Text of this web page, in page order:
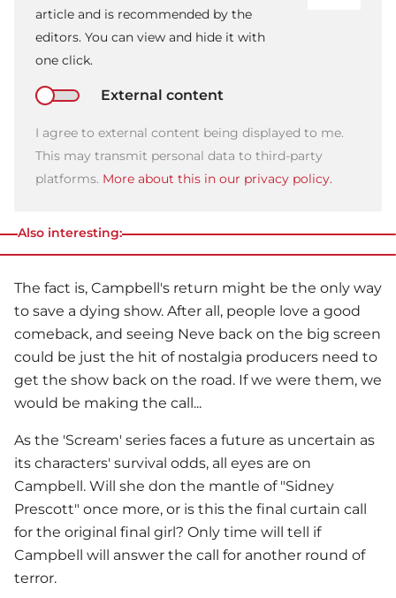
article and is recommended by the
editors. You can view and hide it with
one click.
External content
I agree to external content being displayed to me.
This may transmit personal data to third-party
platforms. More about this in our privacy policy.
Also interesting:
The fact is, Campbell's return might be the only way
to save a dying show. After all, people love a good
comeback, and seeing Neve back on the big screen
could be just the hit of nostalgia producers need to
get the show back on the road. If we were them, we
would be making the call...
As the 'Scream' series faces a future as uncertain as
its characters' survival odds, all eyes are on
Campbell. Will she don the mantle of "Sidney
Prescott" once more, or is this the final curtain call
for the original final girl? Only time will tell if
Campbell will answer the call for another round of
terror.